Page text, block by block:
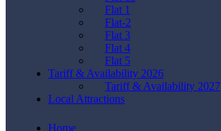
Flat 1
Flat-2
Flat 3
Flat 4
Flat 5
Tariff & Availability 2026
Tariff & Availability 2027
Local Attractions
Home